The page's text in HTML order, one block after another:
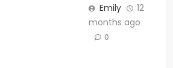
Emily
12
months ago
0